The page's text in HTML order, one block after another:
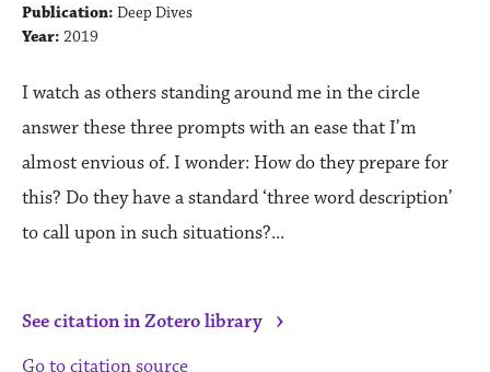
Publication: Deep Dives
Year: 2019
I watch as others standing around me in the circle
answer these three prompts with an ease that I’m
almost envious of. I wonder: How do they prepare for
this? Do they have a standard ‘three word description’
to call upon in such situations?...
See citation in Zotero library ›
Go to citation source